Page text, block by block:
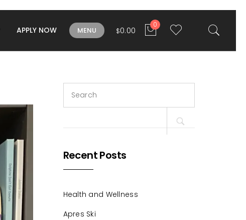
APPLY NOW MENU $0.00
0
for:
Recent Posts
Health and Wellness
Apres Ski